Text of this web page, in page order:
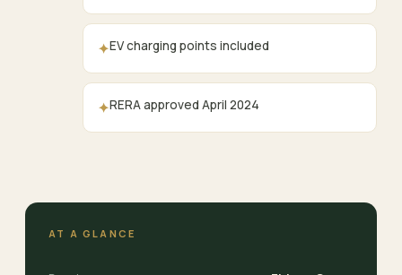
✦EV charging points included
✦RERA approved April 2024
AT A GLANCE